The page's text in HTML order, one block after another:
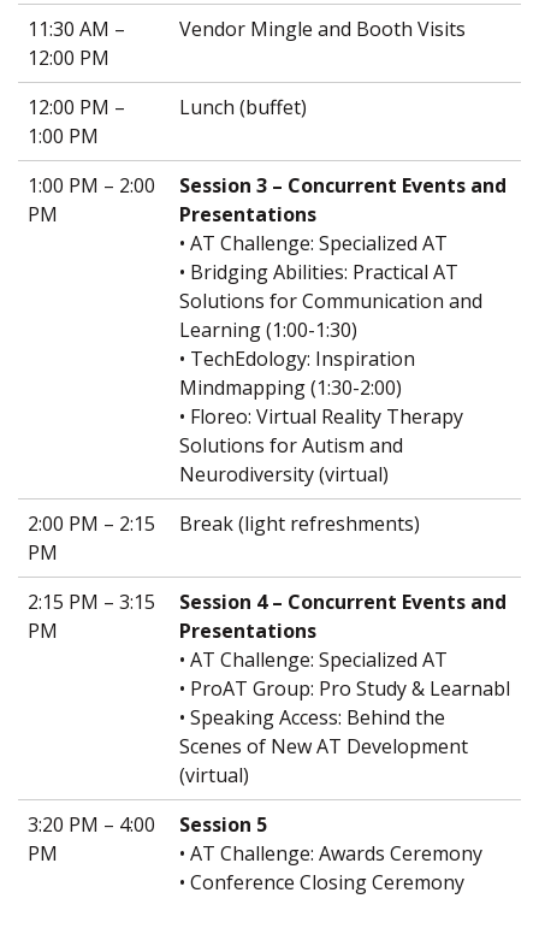
11:30 AM –
12:00 PM
Vendor Mingle and Booth Visits
12:00 PM –
1:00 PM
Lunch (buffet)
1:00 PM – 2:00
PM
Session 3 – Concurrent Events and
Presentations
• AT Challenge: Specialized AT
• Bridging Abilities: Practical AT
Solutions for Communication and
Learning (1:00-1:30)
• TechEdology: Inspiration
Mindmapping (1:30-2:00)
• Floreo: Virtual Reality Therapy
Solutions for Autism and
Neurodiversity (virtual)
2:00 PM – 2:15
PM
Break (light refreshments)
2:15 PM – 3:15
PM
Session 4 – Concurrent Events and
Presentations
• AT Challenge: Specialized AT
• ProAT Group: Pro Study & Learnabl
• Speaking Access: Behind the
Scenes of New AT Development
(virtual)
3:20 PM – 4:00
PM
Session 5
• AT Challenge: Awards Ceremony
• Conference Closing Ceremony